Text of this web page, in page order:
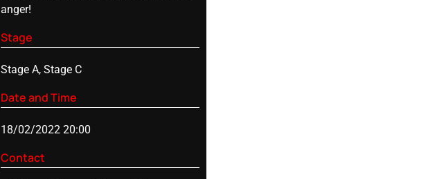
anger!
Stage
Stage A, Stage C
Date and Time
18/02/2022 20:00
Contact